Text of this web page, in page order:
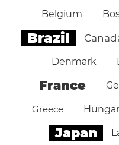
Belgium
Brazil
Denmark
France
Greece
Japan